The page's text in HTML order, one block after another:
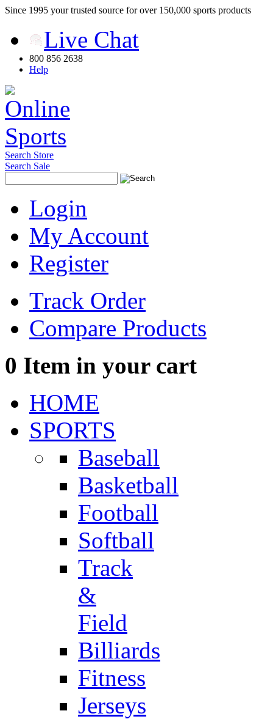
Since 1995 your trusted source for over 150,000 sports products
Live Chat
800 856 2638
Help
Search Store
Search Sale
Login
My Account
Register
Track Order
Compare Products
0 Item in your cart
HOME
SPORTS
Baseball
Basketball
Football
Softball
Track
&
Field
Billiards
Fitness
Jerseys